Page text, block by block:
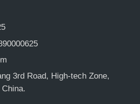
3rd Road, High-tech Zone,